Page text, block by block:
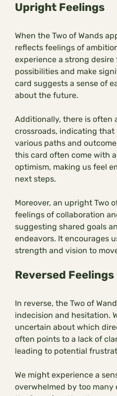
Upright Feelings
When the Two of Wands
reflects feelings of
experience a strong desire
possibilities and make
card suggests a sense of
about the future.
Additionally, there is often
crossroads, indicating that
various paths and
this card often come with
optimism, making us feel
next steps.
Moreover, an upright Two
feelings of collaboration
suggesting shared goals
endeavors. It encourages
strength and vision to
Reversed Feelings
In reverse, the Two of
indecision and hesitation.
uncertain about which
often points to a lack of
leading to potential
We might experience a
overwhelmed by too many